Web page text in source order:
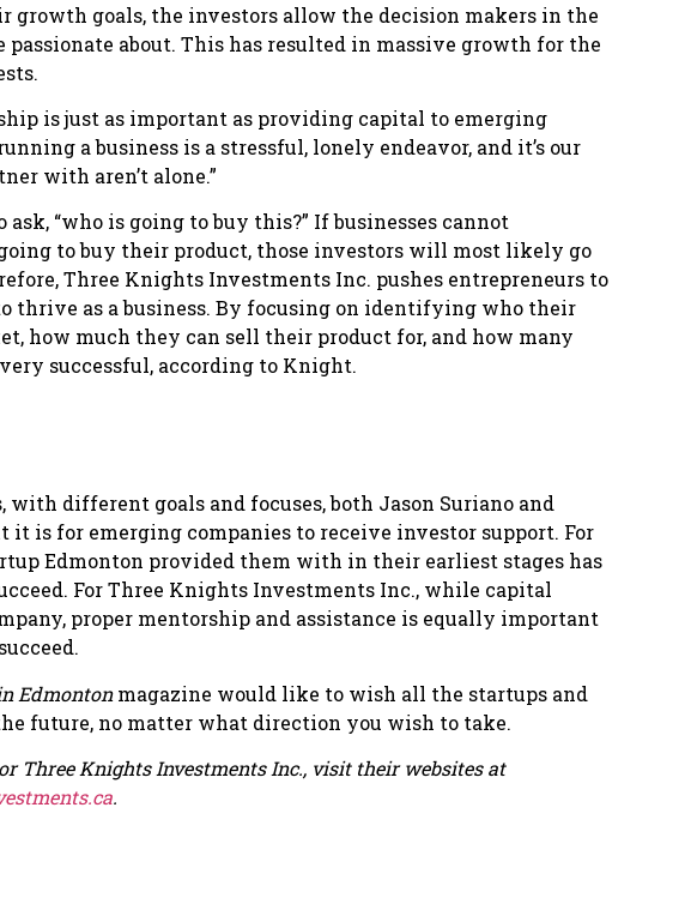
goals, the investors allow the decision makers in the
about. This has resulted in massive growth for the
is just as important as providing capital to emerging
a business is a stressful, lonely endeavor, and it’s our
with aren’t alone.”
“who is going to buy this?” If businesses cannot
to buy their product, those investors will most likely go
Three Knights Investments Inc. pushes entrepreneurs to
thrive as a business. By focusing on identifying who their
how much they can sell their product for, and how many
successful, according to Knight.
different goals and focuses, both Jason Suriano and
is for emerging companies to receive investor support. For
Edmonton provided them with in their earliest stages has
For Three Knights Investments Inc., while capital
proper mentorship and assistance is equally important
Edmontonmagazine would like to wish all the startups and
future, no matter what direction you wish to take.
Three Knights Investments Inc., visit their websites at
.